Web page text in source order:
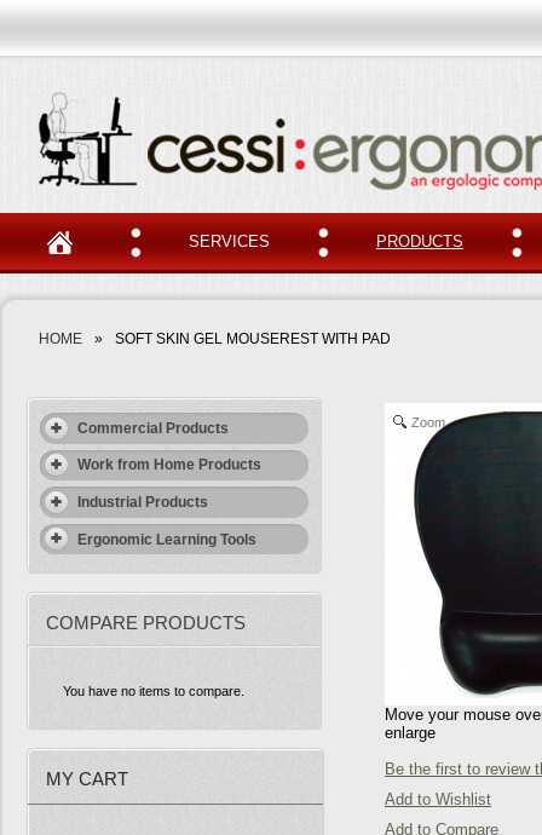
SERVICES PRODUCTS
HOME » SOFT SKIN GEL MOUSEREST WITH PAD
Commercial Products
Work from Home Products
Industrial Products
Ergonomic Learning Tools
COMPARE PRODUCTS
You have no items to compare.
MY CART
Zoom
Move your mouse
enlarge
Be the first to review
Add to Wishlist
Add to Compare